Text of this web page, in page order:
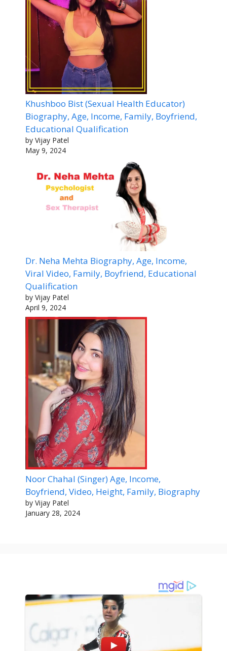
Khushboo Bist (Sexual Health Educator)
Biography, Age, Income, Family, Boyfriend,
Educational Qualification
by Vijay Patel
May 9, 2024
Dr. Neha Mehta Biography, Age, Income,
Viral Video, Family, Boyfriend, Educational
Qualification
by Vijay Patel
April 9, 2024
Noor Chahal (Singer) Age, Income,
Boyfriend, Video, Height, Family, Biography
by Vijay Patel
January 28, 2024